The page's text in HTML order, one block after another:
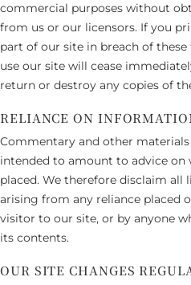
commercial purposes without
from us or our licensors. If you
part of our site in breach of
use our site will cease
return or destroy any copies of
RELIANCE ON
Commentary and other
intended to amount to advice on
placed. We therefore disclaim all
arising from any reliance placed
visitor to our site, or by anyone
its contents.
OUR SITE CHANGES